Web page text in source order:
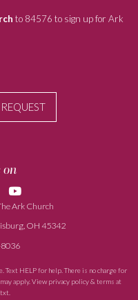
to 84576 to sign up for Ark
on
Ark Church
OH 45342
HELP for help. There is no charge for
apply. View privacy policy & terms at
txt.